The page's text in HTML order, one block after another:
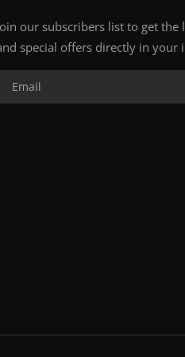
our subscribers list to get the
special offers directly in your